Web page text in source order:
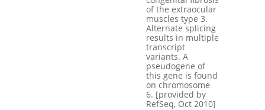
of the extraocular
muscles type 3.
Alternate splicing
results in multiple
transcript
variants. A
pseudogene of
this gene is found
on chromosome
6. [provided by
RefSeq, Oct 2010]